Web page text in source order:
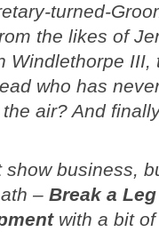
turned-
the likes of
Windlethorpe III,
who has
air? And
show business,
– Break a Leg
with a bit of